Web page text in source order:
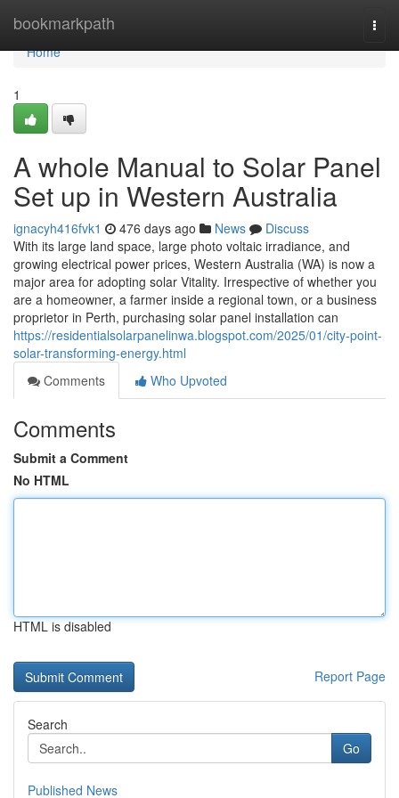
bookmarkpath
Home
Home
1
A whole Manual to Solar Panel
Set up in Western Australia
ignacyh416fvk1 476 days ago News
Discuss
With its large land space, large photo voltaic irradiance, and
growing electrical power prices, Western Australia (WA) is now a
major area for adopting solar Vitality. Irrespective of whether you
are a homeowner, a farmer inside a regional town, or a business
proprietor in Perth, purchasing solar panel installation can
https://residentialsolarpanelinwa.blogspot.com/2025/01/city-point-
solar-transforming-energy.html
Comments
Who Upvoted
Comments
Submit a Comment
No HTML
HTML is disabled
Report Page
Search
Go
Published News